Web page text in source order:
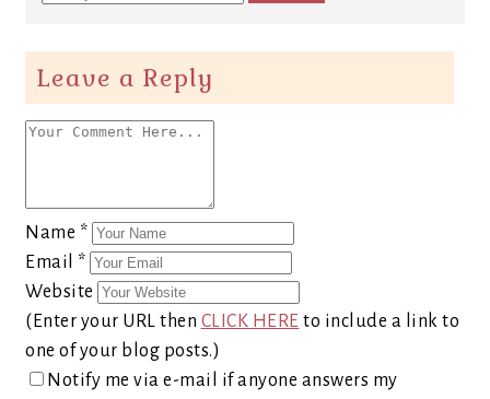
Leave a Reply
Name *
Email *
Website
(Enter your URL then CLICK HERE to include a link to
one of your blog posts.)
Notify me via e-mail if anyone answers my